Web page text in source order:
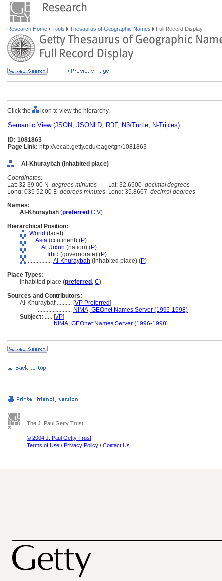
Research Home Tools Thesaurus of Geographic Names Full Record Display
Click the icon to view the hierarchy.
Semantic View(JSON, JSONLD, RDF, N3/Turtle, N-Triples)
ID: 1081863
Page Link: http://vocab.getty.edu/page/tgn/1081863
Al-Khuraybah (inhabited place)
Coordinates:
Lat: 32 39 00 N degrees minutes Lat: 32.6500 decimal degrees
Long: 035 52 00 E degrees minutes Long: 35.8667 decimal degrees
Names:
Al-Khuraybah (preferred ,C,V)
Hierarchical Position:
World (facet)
.... Asia (continent) (P)
........ Al Urdun (nation) (P)
............ Irbid (governorate) (P)
................ Al-Khuraybah (inhabited place) (P)
Place Types:
inhabited place (preferred , C)
Sources and Contributors:
Al-Khuraybah.......... [VP Preferred]
....................... NIMA, GEOnet Names Server (1996-1998)
Subject: ..... [VP]
.................. NIMA, GEOnet Names Server (1996-1998)
The J. Paul Getty Trust
© 2004 J. Paul Getty Trust
Terms of Use / Privacy Policy / Contact Us